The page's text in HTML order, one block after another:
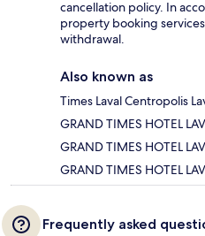
cancellation policy. In
property booking
withdrawal.
Also known as
Times Laval Centropolis
GRAND TIMES HOTEL
GRAND TIMES HOTEL
GRAND TIMES HOTEL
Frequently asked